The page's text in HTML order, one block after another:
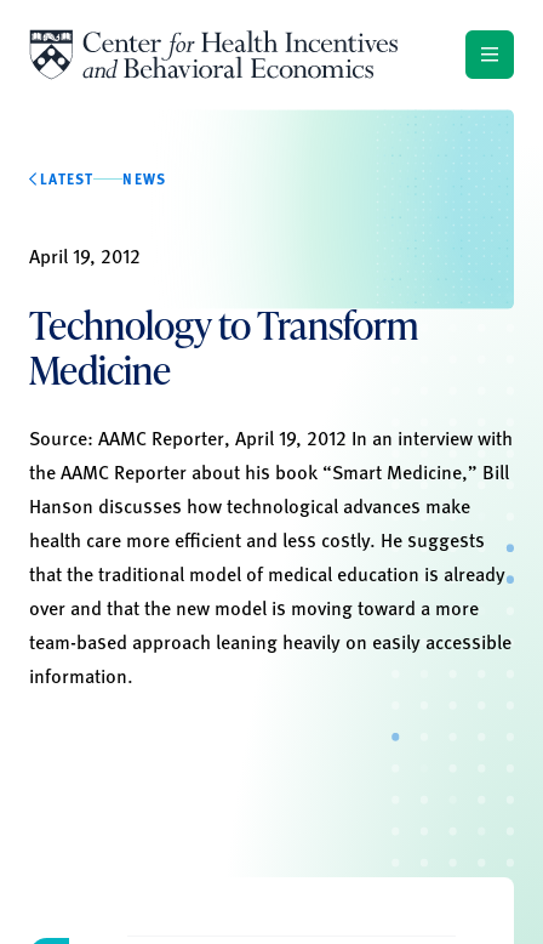
LATEST NEWS
April 19, 2012
Technology to Transform
Medicine
Source: AAMC Reporter, April 19, 2012 In an interview with
the AAMC Reporter about his book “Smart Medicine,” Bill
Hanson discusses how technological advances make
health care more efficient and less costly. He suggests
that the traditional model of medical education is already
over and that the new model is moving toward a more
team-based approach leaning heavily on easily accessible
information.